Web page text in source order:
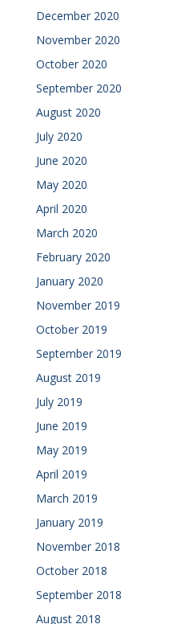
December 2020
November 2020
October 2020
September 2020
August 2020
July 2020
June 2020
May 2020
April 2020
March 2020
February 2020
January 2020
November 2019
October 2019
September 2019
August 2019
July 2019
June 2019
May 2019
April 2019
March 2019
January 2019
November 2018
October 2018
September 2018
August 2018